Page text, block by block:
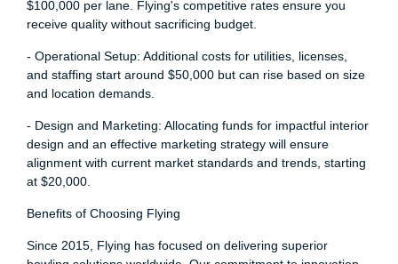
$100,000 per lane. Flying's competitive rates ensure you
receive quality without sacrificing budget.
- Operational Setup: Additional costs for utilities, licenses,
and staffing start around $50,000 but can rise based on size
and location demands.
- Design and Marketing: Allocating funds for impactful interior
design and an effective marketing strategy will ensure
alignment with current market standards and trends, starting
at $20,000.
Benefits of Choosing Flying
Since 2015, Flying has focused on delivering superior